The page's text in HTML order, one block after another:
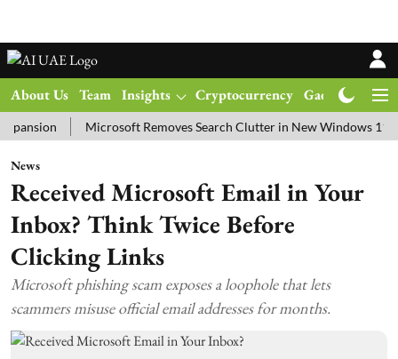
About Us Team Insights Cryptocurrency Gadgets
Microsoft Removes Search Clutter in New Windows 11 Update
News
Received Microsoft Email in Your
Inbox? Think Twice Before
Clicking Links
Microsoft phishing scam exposes a loophole that lets
scammers misuse official email addresses for months.